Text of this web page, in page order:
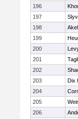
196
197
198
199
200
201
202
203
Dix
204
205
206